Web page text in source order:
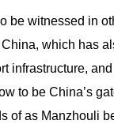
be witnessed in
which has
infrastructure,
to be China’s
of as Manzhouli